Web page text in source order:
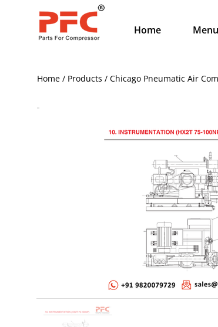
Home Menu
Home / Products / Chicago Pneumatic Air